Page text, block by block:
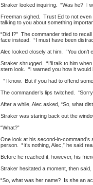
Straker looked inquiring. “Was he? I
Freeman sighed. Trust Ed to not
talking to you about something
“Did I?” The commander tried to
face instead. “I must have been
Alec looked closely at him. “You don’t
Straker shrugged. “I’ll talk to him
stern look. “I warned you how it
“I know. But if you had to offend
The commander’s lips twitched.
After a while, Alec asked, “So, what
Straker was staring back out the
“What?”
One look at his second-in-
person. “It’s nothing, Alec,” he said
Before he reached it, however, his
Straker hesitated a moment, then said,
“So, what was her name? Is she an